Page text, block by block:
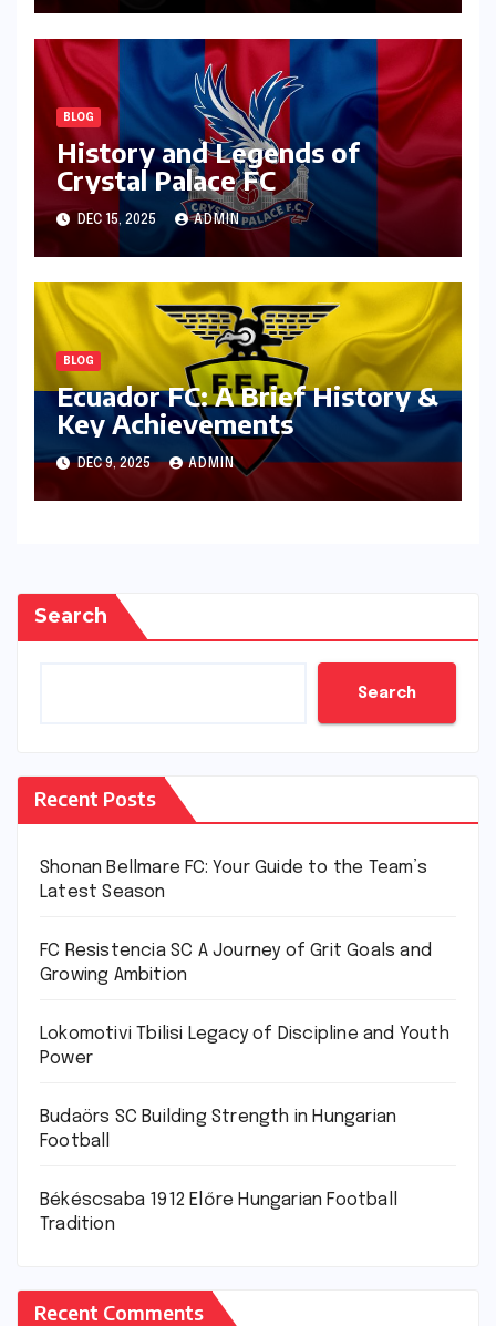
BLOG
History and Legends of
Crystal Palace FC
DEC 15, 2025 ADMIN
BLOG
Ecuador FC: A Brief History &
Key Achievements
DEC 9, 2025 ADMIN
Search
Search
Recent Posts
Shonan Bellmare FC: Your Guide to the Team’s
Latest Season
FC Resistencia SC A Journey of Grit Goals and
Growing Ambition
Lokomotivi Tbilisi Legacy of Discipline and Youth
Power
Budaörs SC Building Strength in Hungarian
Football
Békéscsaba 1912 Előre Hungarian Football
Tradition
Recent Comments